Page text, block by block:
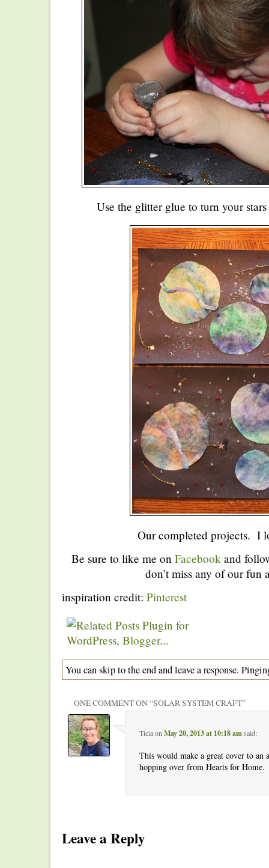
Use the glitter glue to turn your
Our completed projects. I
Be sure to like me on Facebook and
don’t miss any of our fun
inspiration credit: Pinterest
You can skip to the end and leave a response.
ONE COMMENT ON “SOLAR SYSTEM CRAFT”
TiciaonMay 20, 2013 at 10:18 am said:
This would make a great cover to an
hopping over from Hearts for Home.
Leave a Reply